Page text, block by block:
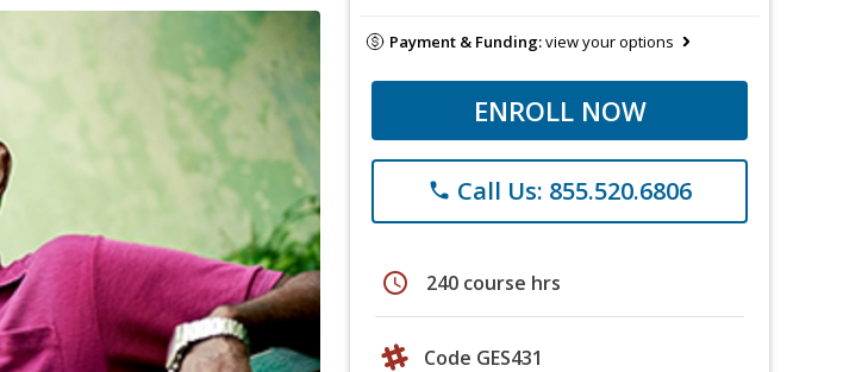
Payment & Funding:view your options
ENROLL NOW
phone Call Us: 855.520.6806
schedule 240 course hrs
Code GES431